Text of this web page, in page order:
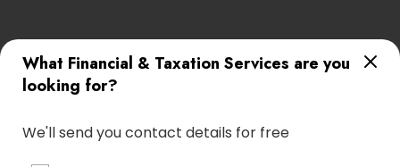
What Financial & Taxation Services are you
looking for?
We'll send you contact details for free
Financial & Taxation Services
Specialisation
Investment Management Money Transfer Services